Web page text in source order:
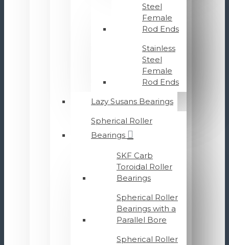
Steel
Female
Rod Ends
Stainless
Steel
Female
Rod Ends
Lazy Susans Bearings
Spherical Roller
Bearings
SKF Carb
Toroidal Roller
Bearings
Spherical Roller
Bearings with a
Parallel Bore
Spherical Roller